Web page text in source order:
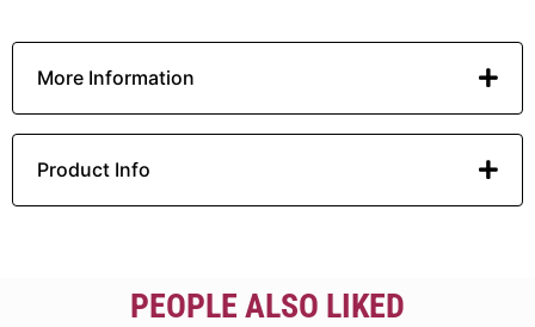
More Information
Product Info
PEOPLE ALSO LIKED